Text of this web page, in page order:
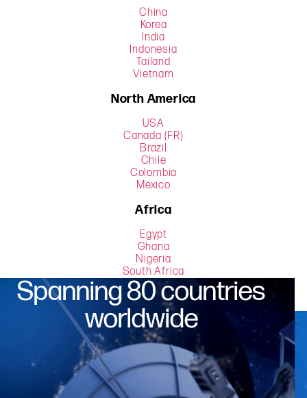
China
Korea
India
Indonesia
Tailand
Vietnam
North America
USA
Canada (FR)
Brazil
Chile
Colombia
Mexico
Africa
Egypt
Ghana
Nigeria
South Africa
Spanning 80 countries
worldwide